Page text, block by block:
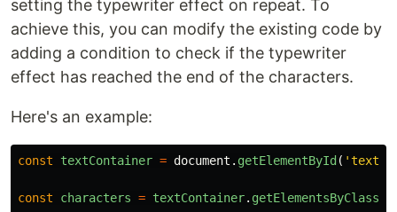
setting the typewriter effect on repeat. To
achieve this, you can modify the existing code by
adding a condition to check if the typewriter
effect has reached the end of the characters.
Here's an example:
const textContainer = document . getElementById ( 'text-
const characters = textContainer.